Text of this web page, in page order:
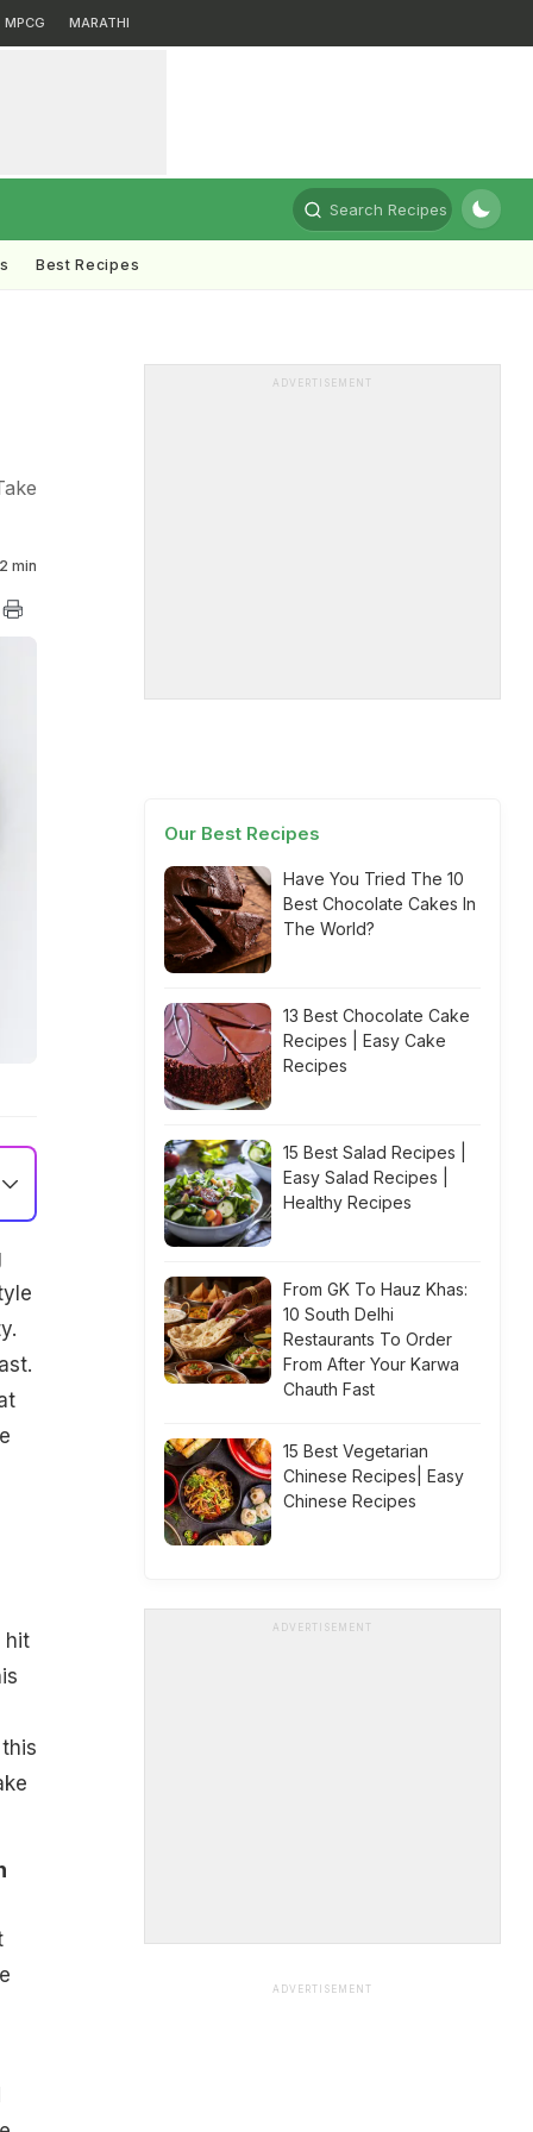
MPCG MARATHI
Search Recipes
Best Recipes
2 min
hit
ADVERTISEMENT
Our Best Recipes
Have You Tried The 10
Best Chocolate Cakes In
The World?
13 Best Chocolate Cake
Recipes | Easy Cake
Recipes
15 Best Salad Recipes |
Easy Salad Recipes |
Healthy Recipes
From GK To Hauz Khas:
10 South Delhi
Restaurants To Order
From After Your Karwa
Chauth Fast
15 Best Vegetarian
Chinese Recipes| Easy
Chinese Recipes
ADVERTISEMENT
ADVERTISEMENT